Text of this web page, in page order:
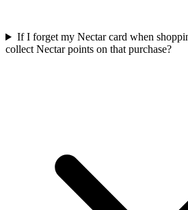
If I forget my Nectar card when
collect Nectar points on that purchase?